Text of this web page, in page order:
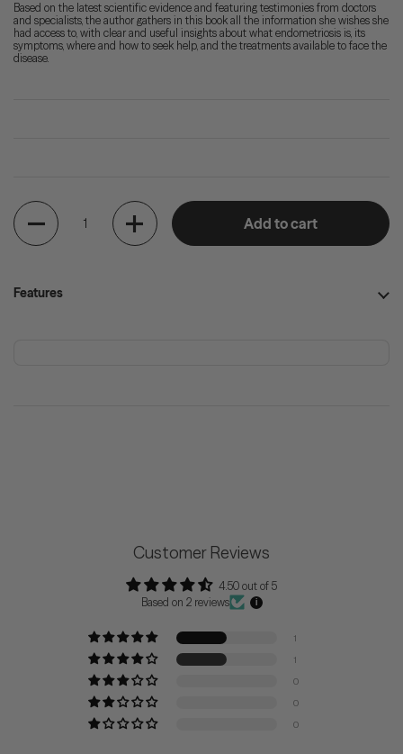
Based on the latest scientific evidence and featuring testimonies from doctors
and specialists, the author gathers in this book all the information she wishes she
had access to, with clear and useful insights about what endometriosis is, its
symptoms, where and how to seek help, and the treatments available to face the
disease.
Quantity
Add to cart
Features
Customer Reviews
4.50 out of 5
Based on 2 reviews
1
1
0
0
0